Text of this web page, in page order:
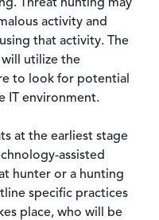
Threat hunting may
activity and
that activity. The
utilize the
to look for potential
IT environment.
at the earliest stage
assisted
hunter or a hunting
specific practices
place, who will be